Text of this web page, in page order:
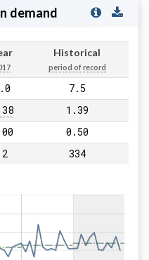
demand
Historical
period of record
7.5
1.39
0.50
334